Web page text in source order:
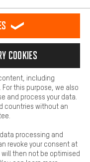
Affiliate Programme
Change contrast
shipping costto the
USA.
comfortable. Thanks to
further helpful content and
additional services that will
can be answered quickly
website.
cookies
including
this purpose, we also
and process your data.
countries without an
processing and
revoke your consent at
then not be optimised